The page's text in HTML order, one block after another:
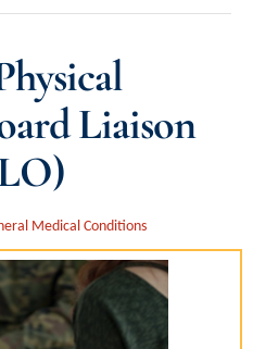
Liaison
Medical Conditions